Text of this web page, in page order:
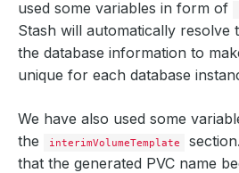
used some variables in form of
Stash will automatically resolve
the database information to
unique for each database
We have also used some
the
interimVolumeTemplate
that the generated PVC name